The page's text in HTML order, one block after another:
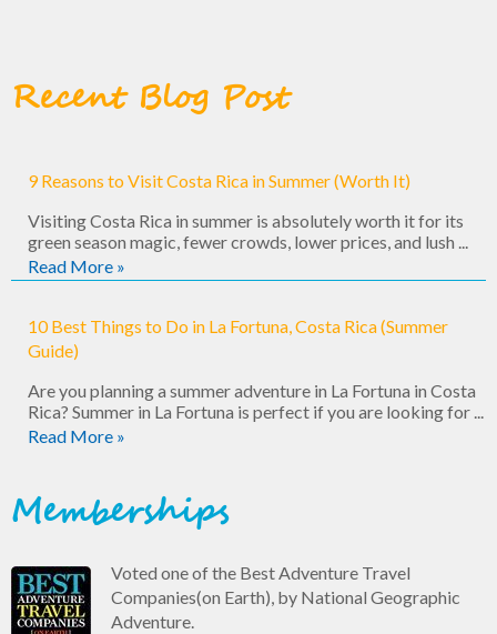
Recent Blog Post
9 Reasons to Visit Costa Rica in Summer (Worth It)
Visiting Costa Rica in summer is absolutely worth it for its
green season magic, fewer crowds, lower prices, and lush ...
Read More »
10 Best Things to Do in La Fortuna, Costa Rica (Summer
Guide)
Are you planning a summer adventure in La Fortuna in Costa
Rica? Summer in La Fortuna is perfect if you are looking for ...
Read More »
Memberships
Voted one of the Best Adventure Travel
Companies(on Earth), by National Geographic
Adventure.